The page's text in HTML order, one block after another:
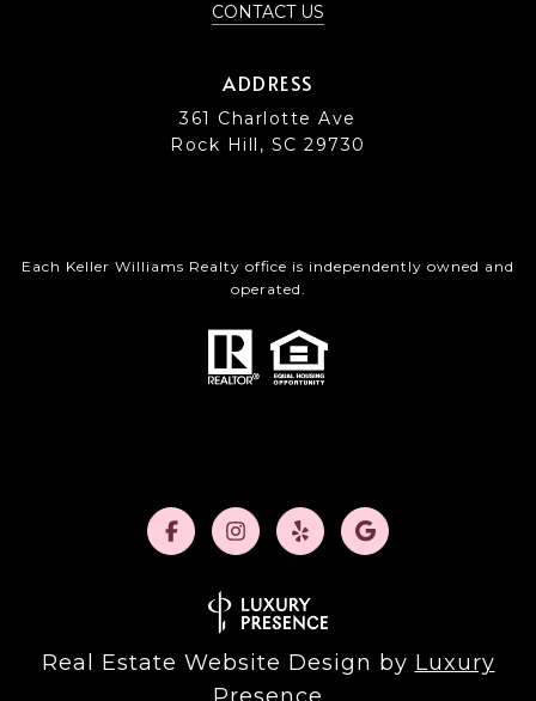
CONTACT US
ADDRESS
361 Charlotte Ave
Rock Hill, SC 29730
Each Keller Williams Realty office is independently owned and
operated.
Real Estate Website Design by Luxury